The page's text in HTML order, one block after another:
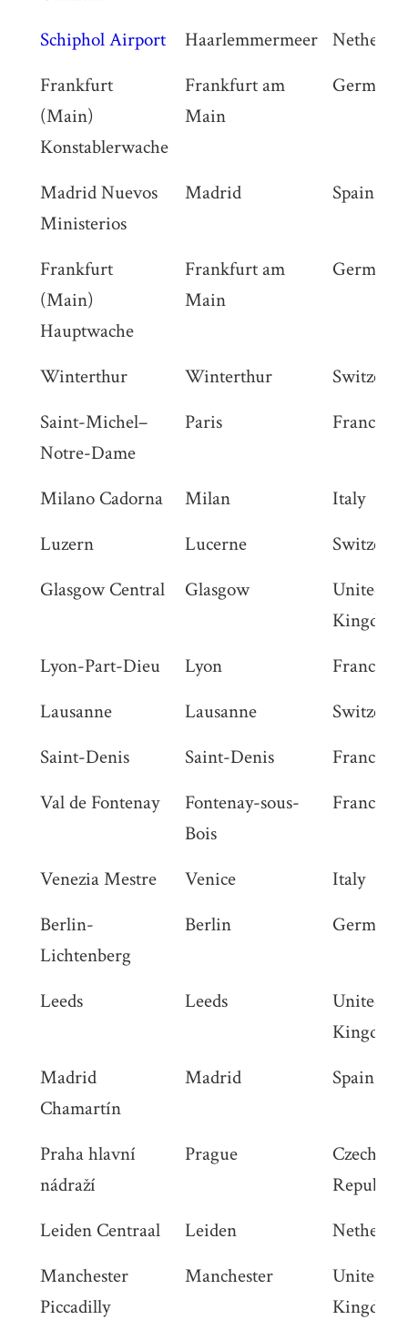
Schiphol Airport
Haarlemmermeer
Frankfurt
(Main)
Konstablerwache
Frankfurt am
Main
Germany
Madrid Nuevos
Ministerios
Madrid Spain
Frankfurt
(Main)
Hauptwache
Frankfurt am
Main
Germany
Winterthur Winterthur
Saint-Michel–
Notre-Dame
Paris France
Milano Cadorna Milan
Italy
Luzern
Lucerne
Glasgow Central
Glasgow
United
Kingdom
Lyon-Part-Dieu
Lyon
France
Lausanne
Lausanne
Saint-Denis
Saint-Denis
France
Val de Fontenay
Fontenay-sous-
Bois
France
Venezia Mestre Venice
Italy
Berlin-
Lichtenberg
Berlin Germany
Leeds Leeds
United
Kingdom
Madrid
Chamartín
Madrid Spain
Praha hlavní
nádraží
Prague
Czech
Republic
Leiden Centraal
Leiden
Manchester
Piccadilly
Manchester
United
Kingdom